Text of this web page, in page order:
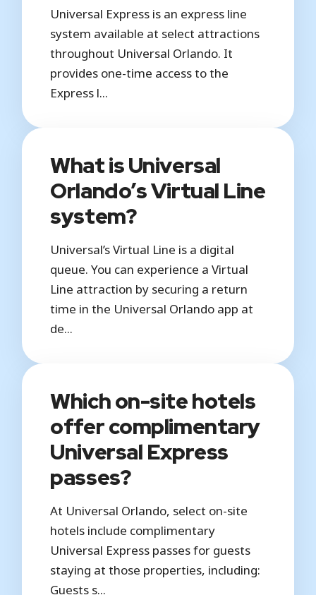
Universal Express is an express line
system available at select attractions
throughout Universal Orlando. It
provides one-time access to the
Express l...
What is Universal
Orlando’s Virtual Line
system?
Universal’s Virtual Line is a digital
queue. You can experience a Virtual
Line attraction by securing a return
time in the Universal Orlando app at
de...
Which on-site hotels
offer complimentary
Universal Express
passes?
At Universal Orlando, select on-site
hotels include complimentary
Universal Express passes for guests
staying at those properties, including:
Guests s...